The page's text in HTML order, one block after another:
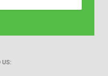
US: